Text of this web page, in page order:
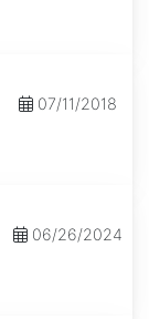
07/11/2018
06/26/2024